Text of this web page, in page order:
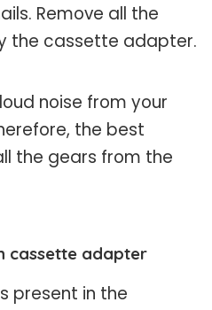
Remove all the
the cassette adapter.
noise from your
the best
the gears from the
cassette adapter
present in the